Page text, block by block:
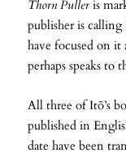
Thorn Pulleris
publisher is calling
have focused on
perhaps speaks to
All three of Itō’s
published in
date have been